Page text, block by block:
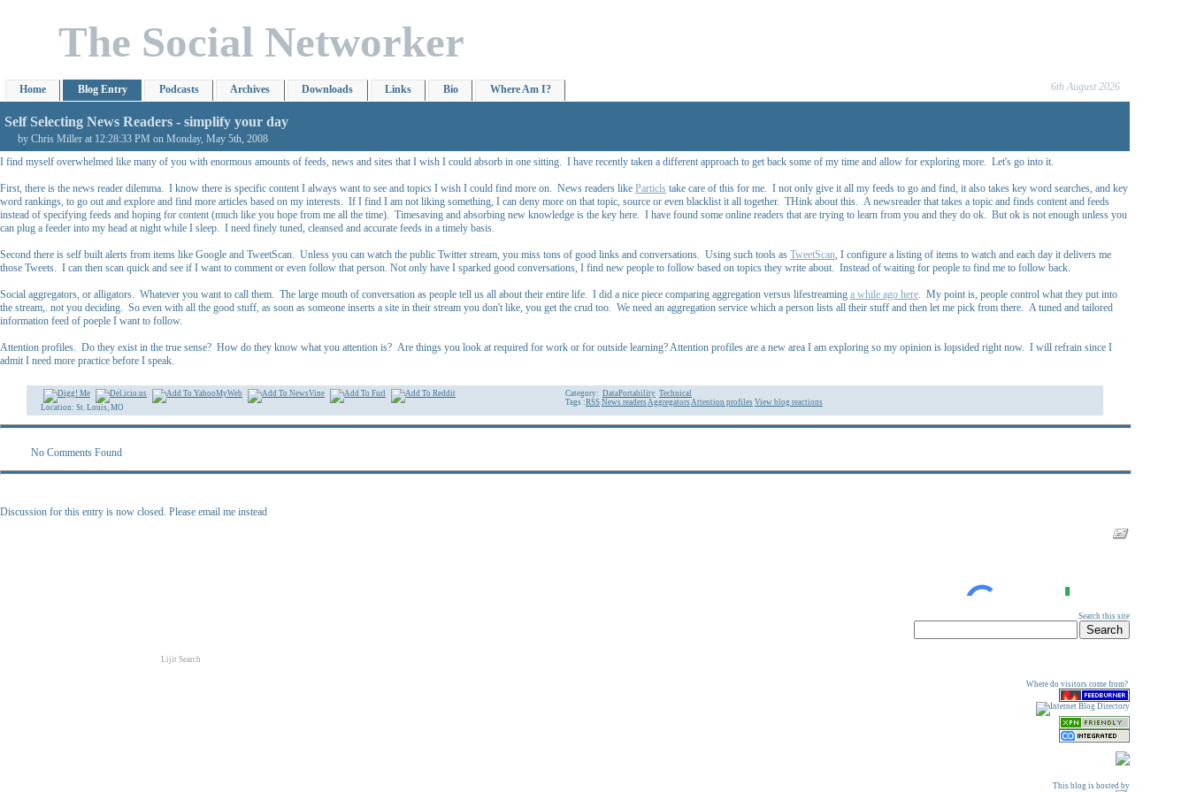
The Social Networker
6th August 2026
Home Blog Entry Podcasts Archives Downloads Links Bio Where Am I?
Self Selecting News Readers - simplify your day
by Chris Miller at 12:28:33 PM on Monday, May 5th, 2008
I find myself overwhelmed like many of you with enormous amounts of feeds, news and sites that I wish I could absorb in one sitting. I have recently taken a different approach to get back some of my time and allow for exploring more. Let's go into it.
First, there is the news reader dilemma. I know there is specific content I always want to see and topics I wish I could find more on. News readers like Particls take care of this for me. I not only give it all my feeds to go and find, it also takes key word searches, and key
word rankings, to go out and explore and find more articles based on my interests. If I find I am not liking something, I can deny more on that topic, source or even blacklist it all together. THink about this. A newsreader that takes a topic and finds content and feeds
instead of specifying feeds and hoping for content (much like you hope from me all the time). Timesaving and absorbing new knowledge is the key here. I have found some online readers that are trying to learn from you and they do ok. But ok is not enough unless you
can plug a feeder into my head at night while I sleep. I need finely tuned, cleansed and accurate feeds in a timely basis.
Second there is self built alerts from items like Google and TweetScan. Unless you can watch the public Twitter stream, you miss tons of good links and conversations. Using such tools as TweetScan, I configure a listing of items to watch and each day it delivers me
those Tweets. I can then scan quick and see if I want to comment or even follow that person. Not only have I sparked good conversations, I find new people to follow based on topics they write about. Instead of waiting for people to find me to follow back.
Social aggregators, or alligators. Whatever you want to call them. The large mouth of conversation as people tell us all about their entire life. I did a nice piece comparing aggregation versus lifestreaming a while ago here. My point is, people control what they put into
the stream,. not you deciding. So even with all the good stuff, as soon as someone inserts a site in their stream you don't like, you get the crud too. We need an aggregation service which a person lists all their stuff and then let me pick from there. A tuned and tailored
information feed of poeple I want to follow.
Attention profiles. Do they exist in the true sense? How do they know what you attention is? Are things you look at required for work or for outside learning? Attention profiles are a new area I am exploring so my opinion is lopsided right now. I will refrain since I
admit I need more practice before I speak.
Location: St. Louis, MO
Category: DataPortability Technical
Tags :RSS News readers Aggregators Attention profiles View blog reactions
No Comments Found
Discussion for this entry is now closed. Please email me instead
Search this site
Lijit Search
Where do visitors come from?
This blog is hosted by